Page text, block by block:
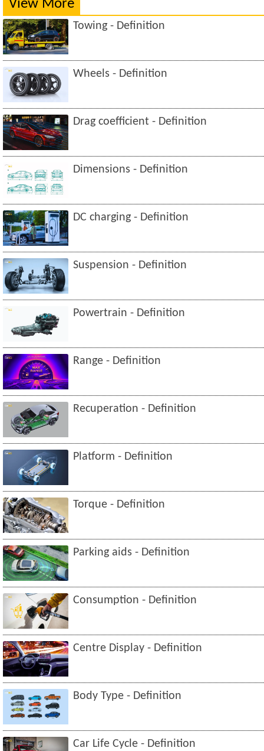
View More
Towing - Definition
Wheels - Definition
Drag coefficient - Definition
Dimensions - Definition
DC charging - Definition
Suspension - Definition
Powertrain - Definition
Range - Definition
Recuperation - Definition
Platform - Definition
Torque - Definition
Parking aids - Definition
Consumption - Definition
Centre Display - Definition
Body Type - Definition
Car Life Cycle - Definition